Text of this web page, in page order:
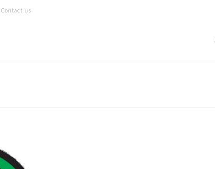
Contact us